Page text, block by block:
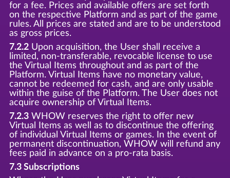
for a fee. Prices and available offers are set forth
on the respective Platform and as part of the game
rules. All prices are stated and are to be understood
as gross prices.
7.2.2Upon acquisition, the User shall receive a
limited, non-transferable, revocable license to use
the Virtual Items throughout and as part of the
Platform. Virtual Items have no monetary value,
cannot be redeemed for cash, and are only usable
within the guise of the Platform. The User does not
acquire ownership of Virtual Items.
7.2.3WHOW reserves the right to offer new
Virtual Items as well as to discontinue the offering
of individual Virtual Items or games. In the event of
permanent discontinuation, WHOW will refund any
fees paid in advance on a pro-rata basis.
7.3 Subscriptions